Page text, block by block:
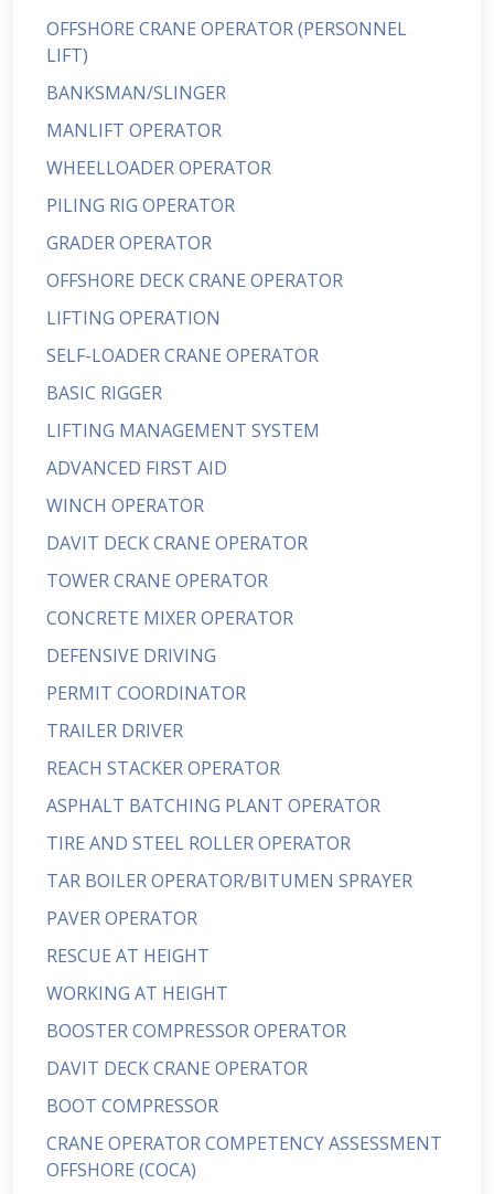
OFFSHORE CRANE OPERATOR (PERSONNEL
LIFT)
BANKSMAN/SLINGER
MANLIFT OPERATOR
WHEELLOADER OPERATOR
PILING RIG OPERATOR
GRADER OPERATOR
OFFSHORE DECK CRANE OPERATOR
LIFTING OPERATION
SELF-LOADER CRANE OPERATOR
BASIC RIGGER
LIFTING MANAGEMENT SYSTEM
ADVANCED FIRST AID
WINCH OPERATOR
DAVIT DECK CRANE OPERATOR
TOWER CRANE OPERATOR
CONCRETE MIXER OPERATOR
DEFENSIVE DRIVING
PERMIT COORDINATOR
TRAILER DRIVER
REACH STACKER OPERATOR
ASPHALT BATCHING PLANT OPERATOR
TIRE AND STEEL ROLLER OPERATOR
TAR BOILER OPERATOR/BITUMEN SPRAYER
PAVER OPERATOR
RESCUE AT HEIGHT
WORKING AT HEIGHT
BOOSTER COMPRESSOR OPERATOR
DAVIT DECK CRANE OPERATOR
BOOT COMPRESSOR
CRANE OPERATOR COMPETENCY ASSESSMENT
OFFSHORE (COCA)